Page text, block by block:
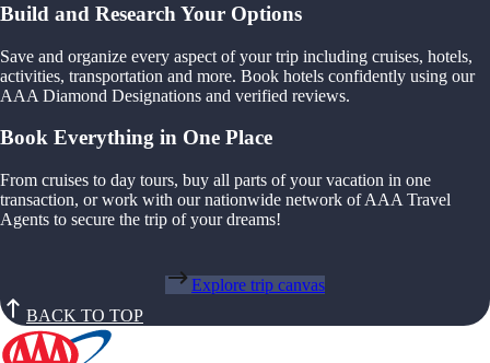
Build and Research Your Options
Save and organize every aspect of your trip including cruises, hotels,
activities, transportation and more. Book hotels confidently using our
AAA Diamond Designations and verified reviews.
Book Everything in One Place
From cruises to day tours, buy all parts of your vacation in one
transaction, or work with our nationwide network of AAA Travel
Agents to secure the trip of your dreams!
Explore trip canvas
BACK TO TOP